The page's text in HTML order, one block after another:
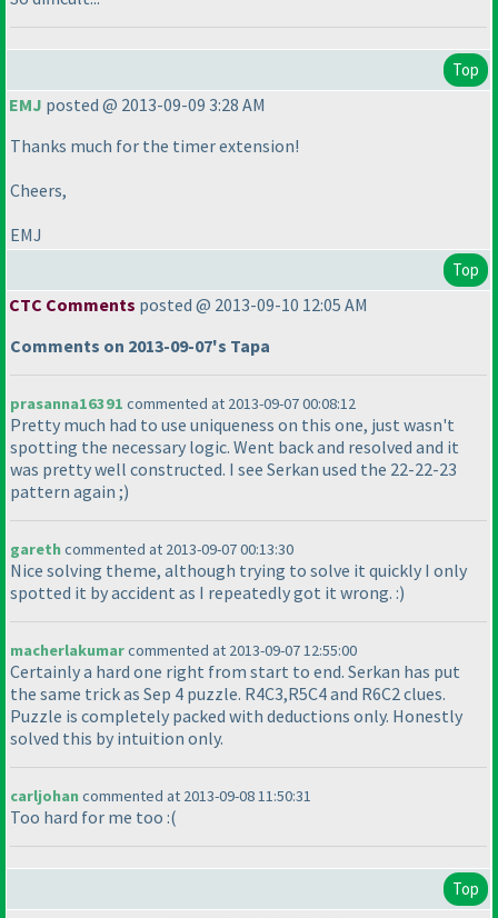
Top
EMJ posted @ 2013-09-09 3:28 AM
Thanks much for the timer extension!
Cheers,
EMJ
Top
CTC Comments posted @ 2013-09-10 12:05 AM
Comments on 2013-09-07's Tapa
prasanna16391 commented at 2013-09-07 00:08:12
Pretty much had to use uniqueness on this one, just wasn't
spotting the necessary logic. Went back and resolved and it
was pretty well constructed. I see Serkan used the 22-22-23
pattern again ;)
garethcommented at 2013-09-07 00:13:30
Nice solving theme, although trying to solve it quickly I only
spotted it by accident as I repeatedly got it wrong. :)
macherlakumarcommented at 2013-09-07 12:55:00
Certainly a hard one right from start to end. Serkan has put
the same trick as Sep 4 puzzle. R4C3,R5C4 and R6C2 clues.
Puzzle is completely packed with deductions only. Honestly
solved this by intuition only.
carljohancommented at 2013-09-08 11:50:31
Too hard for me too :(
Top